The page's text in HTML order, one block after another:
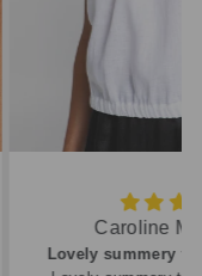
Lovely summery top in high quality linen